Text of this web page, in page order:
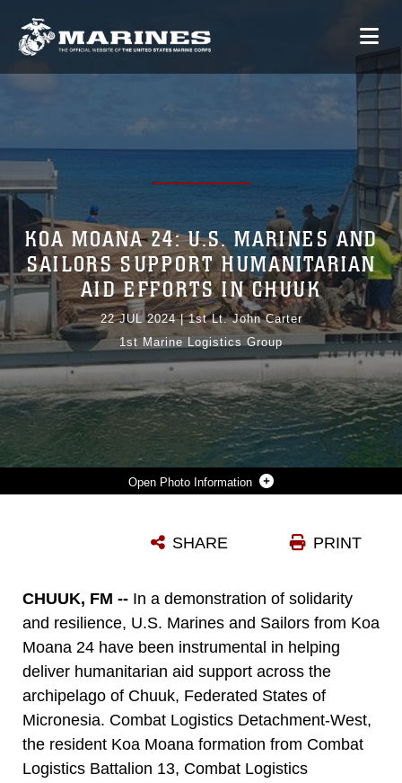
Photo Information
Photo by Sgt. Nello Miele
KOA MOANA 24: U.S. MARINES AND
SAILORS SUPPORT HUMANITARIAN
AID EFFORTS IN CHUUK
22 JUL 2024|1st Lt. John Carter
1st Marine Logistics Group
PRINT
SHARE
CHUUK, FM -- In a demonstration of solidarity
and resilience, U.S. Marines and Sailors from Koa
Moana 24 have been instrumental in helping
deliver humanitarian aid support across the
archipelago of Chuuk, Federated States of
Micronesia. Combat Logistics Detachment-West,
the resident Koa Moana formation from Combat
Logistics Battalion 13, Combat Logistics